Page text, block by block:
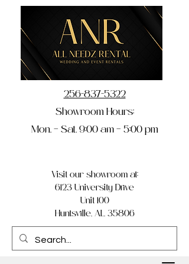
Visit our showroom at:
6123 University Drive
Unit 100
Huntsville, AL 35806
256-837-5322
Showroom Hours:
Mon. – Sat. 9:00 am – 5:00 pm